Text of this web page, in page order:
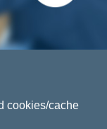
cookies/cache